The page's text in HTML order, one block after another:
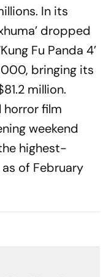
In its
dropped
Fu Panda 4’
bringing its
million.
horror film
weekend
highest-
of February